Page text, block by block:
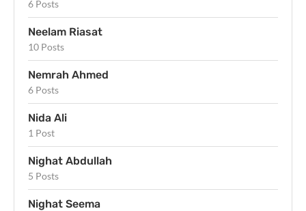
6 Posts
Neelam Riasat
10 Posts
Nemrah Ahmed
6 Posts
Nida Ali
1 Post
Nighat Abdullah
5 Posts
Nighat Seema